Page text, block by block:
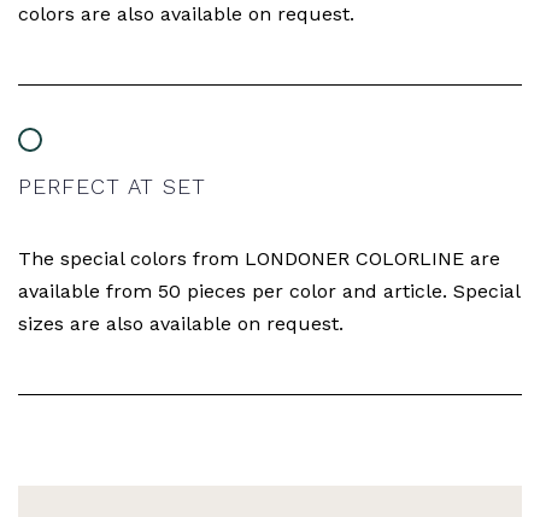
colors are also available on request.
PERFECT AT SET
The special colors from LONDONER COLORLINE are
available from 50 pieces per color and article. Special
sizes are also available on request.